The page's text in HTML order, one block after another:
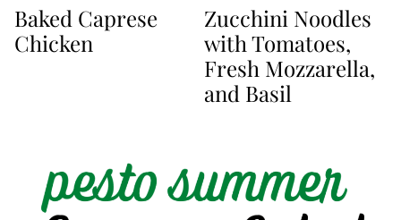
Baked Caprese
Chicken
Zucchini Noodles
with Tomatoes,
Fresh Mozzarella,
and Basil